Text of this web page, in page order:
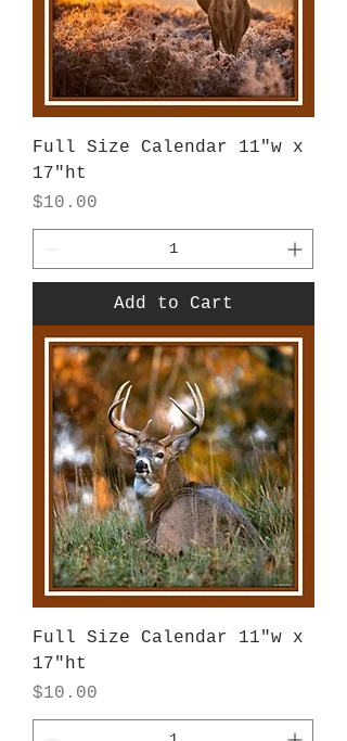
Full Size Calendar 11"w x
17"ht
Price
$10.00
Add to Cart
Full Size Calendar 11"w x
17"ht
Price
$10.00